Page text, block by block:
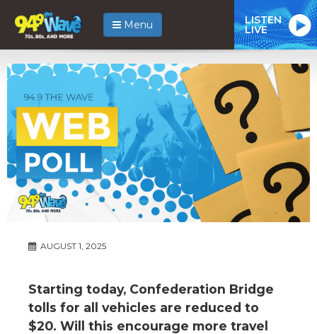
Menu LISTEN
LIVE
AUGUST 1, 2025
Starting today, Confederation Bridge
tolls for all vehicles are reduced to
$20. Will this encourage more travel